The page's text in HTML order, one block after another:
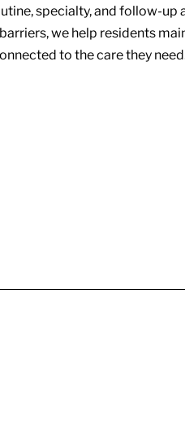
specialty, and follow-up
we help residents
to the care they